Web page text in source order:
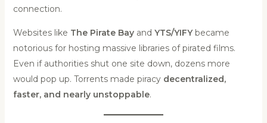
connection.
Websites like The Pirate Bayand YTS/YIFYbecame
notorious for hosting massive libraries of pirated films.
Even if authorities shut one site down, dozens more
would pop up. Torrents made piracy decentralized,
faster, and nearly unstoppable.